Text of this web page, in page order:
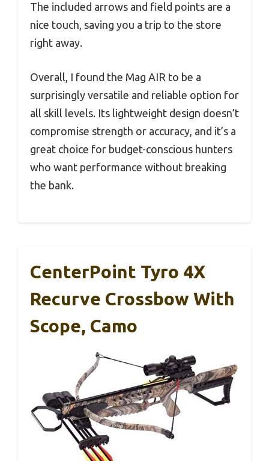
The included arrows and field points are a
nice touch, saving you a trip to the store
right away.
Overall, I found the Mag AIR to be a
surprisingly versatile and reliable option for
all skill levels. Its lightweight design doesn’t
compromise strength or accuracy, and it’s a
great choice for budget-conscious hunters
who want performance without breaking
the bank.
CenterPoint Tyro 4X
Recurve Crossbow With
Scope, Camo